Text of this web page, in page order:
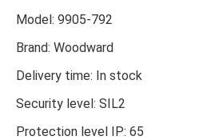
Model: 9905-792
Brand: Woodward
Delivery time: In stock
Security level: SIL2
Protection level IP: 65